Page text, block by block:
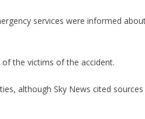
services were informed
the victims of the accident.
although Sky News cited sources